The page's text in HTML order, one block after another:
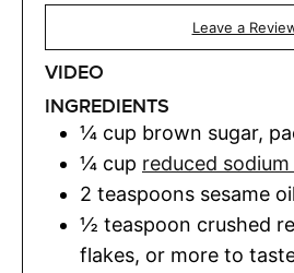
Leave a
VIDEO
INGREDIENTS
¼ cup brown sugar,
¼ cup reduced
2 teaspoons sesame oil
½ teaspoon crushed
flakes, or more to